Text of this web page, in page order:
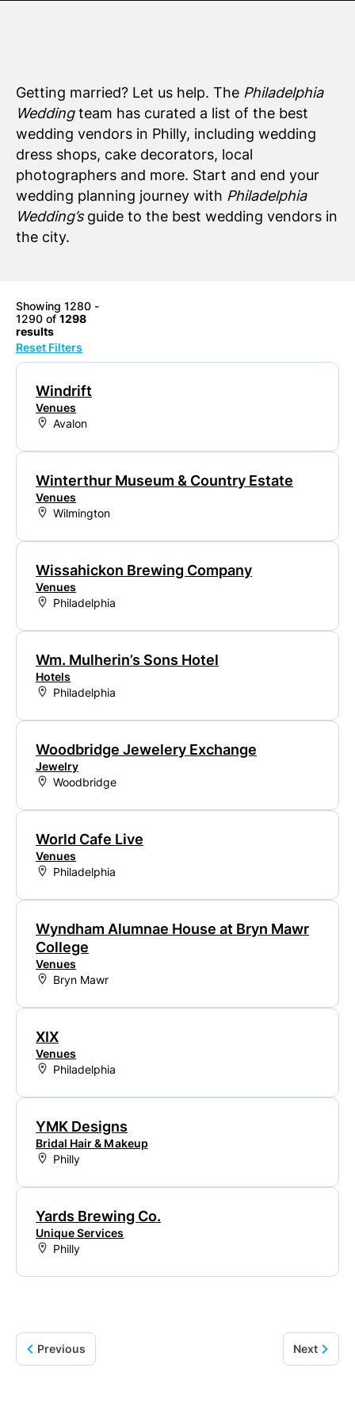
Getting married? Let us help. The Philadelphia
Weddingteam has curated a list of the best
wedding vendors in Philly, including wedding
dress shops, cake decorators, local
photographers and more. Start and end your
wedding planning journey with Philadelphia
Wedding’sguide to the best wedding vendors in
the city.
Showing 1280 -
1290 of1298
results
Reset Filters
Windrift
Venues
Avalon
Winterthur Museum & Country Estate
Venues
Wilmington
Wissahickon Brewing Company
Venues
Philadelphia
Wm. Mulherin’s Sons Hotel
Hotels
Philadelphia
Woodbridge Jewelery Exchange
Jewelry
Woodbridge
World Cafe Live
Venues
Philadelphia
Wyndham Alumnae House at Bryn Mawr
College
Venues
Bryn Mawr
XIX
Venues
Philadelphia
YMK Designs
Bridal Hair & Makeup
Philly
Yards Brewing Co.
Unique Services
Philly
Previous Next